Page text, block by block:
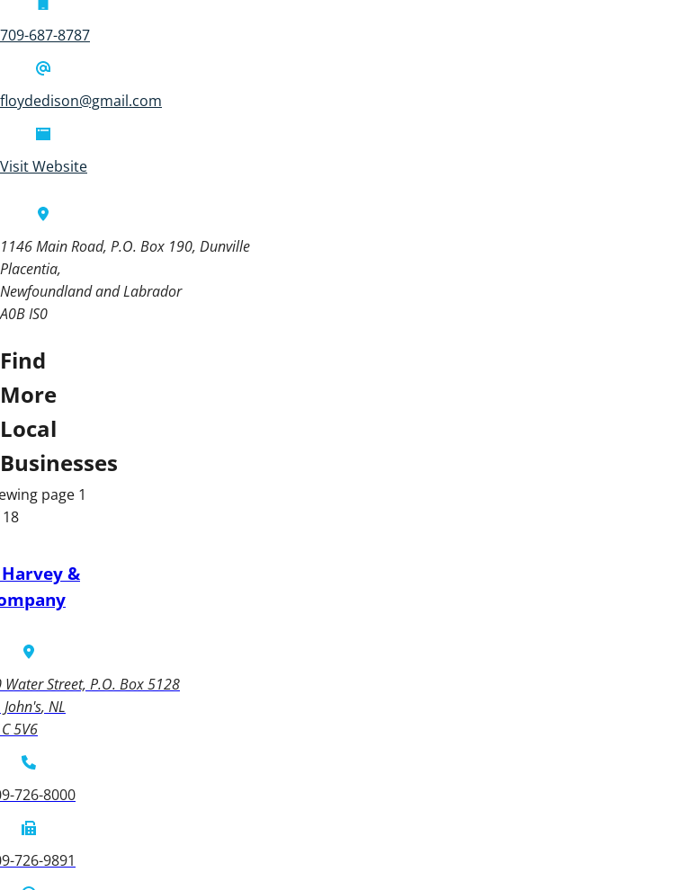
709-687-8787
floydedison@gmail.com
Visit Website
1146 Main Road, P.O. Box 190, Dunville
Placentia
Newfoundland and Labrador
A0B IS0
Find
More
Local
Businesses
page 1
&
Water Street, P.O. Box 5128
John's NL
5V6
726-8000
726-9891